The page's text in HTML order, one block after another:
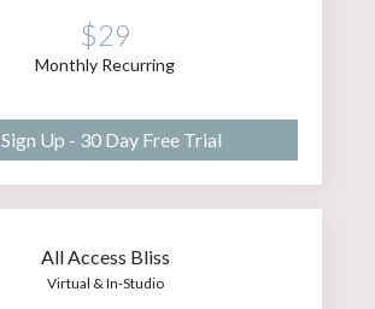
$29
Monthly Recurring
Sign Up - 30 Day Free Trial
All Access Bliss
Virtual & In-Studio